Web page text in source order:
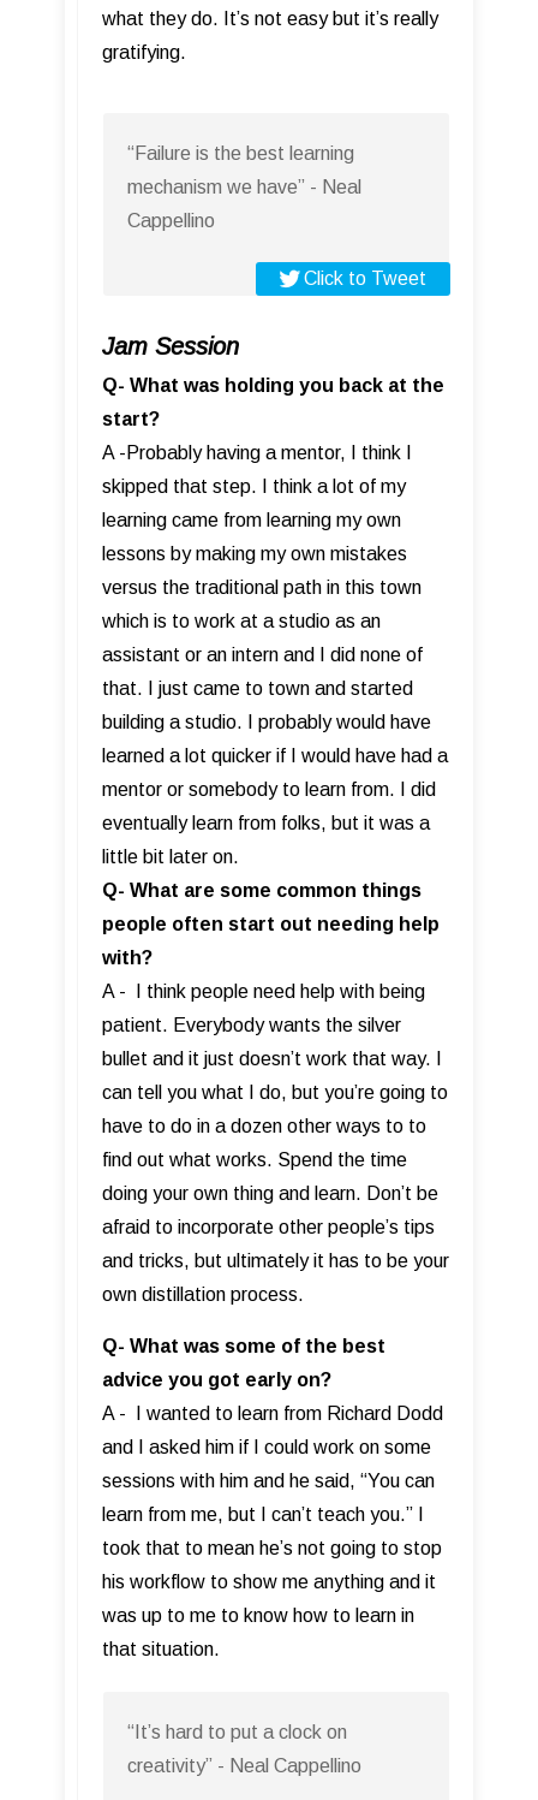
what they do. It’s not easy but it’s really
gratifying.
“Failure is the best learning
mechanism we have” - Neal
Cappellino
Click to Tweet
Jam Session
Q- What was holding you back at the
start?
A -Probably having a mentor, I think I
skipped that step. I think a lot of my
learning came from learning my own
lessons by making my own mistakes
versus the traditional path in this town
which is to work at a studio as an
assistant or an intern and I did none of
that. I just came to town and started
building a studio. I probably would have
learned a lot quicker if I would have had a
mentor or somebody to learn from. I did
eventually learn from folks, but it was a
little bit later on.
Q- What are some common things
people often start out needing help
with?
A - I think people need help with being
patient. Everybody wants the silver
bullet and it just doesn’t work that way. I
can tell you what I do, but you’re going to
have to do in a dozen other ways to to
find out what works. Spend the time
doing your own thing and learn. Don’t be
afraid to incorporate other people’s tips
and tricks, but ultimately it has to be your
own distillation process.
Q- What was some of the best
advice you got early on?
A - I wanted to learn from Richard Dodd
and I asked him if I could work on some
sessions with him and he said, “You can
learn from me, but I can’t teach you.” I
took that to mean he’s not going to stop
his workflow to show me anything and it
was up to me to know how to learn in
that situation.
“It’s hard to put a clock on
creativity” - Neal Cappellino